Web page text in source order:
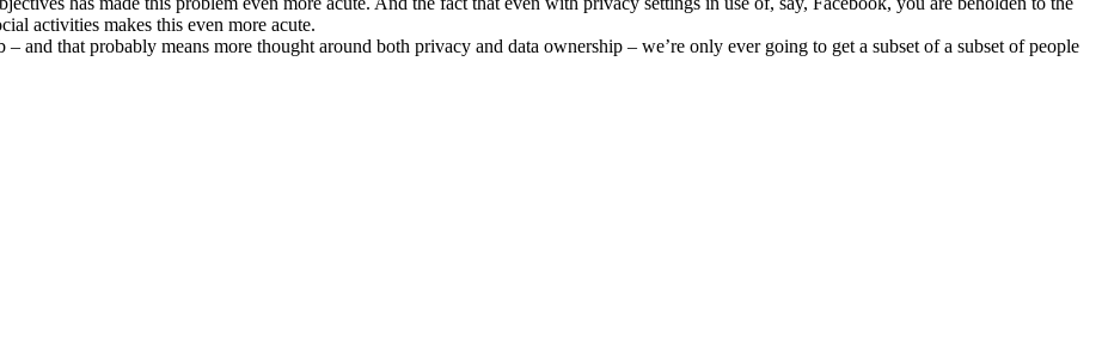
activities makes this even more acute.
and that probably means more thought around both privacy and data ownership – we’re only ever going to get a subset of a subset of people